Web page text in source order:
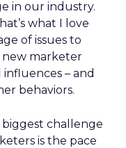
in our industry.
what I love
of issues to
new marketer
– and
behaviors.
challenge
is the pace